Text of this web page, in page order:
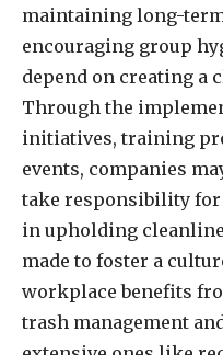
maintaining long-
encouraging group
depend on creating a
Through the
initiatives, training
events, companies
take responsibility
in upholding
made to foster a
workplace benefits
trash management